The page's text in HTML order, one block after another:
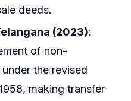
deeds.
(2023):
of non-
the revised
making transfer